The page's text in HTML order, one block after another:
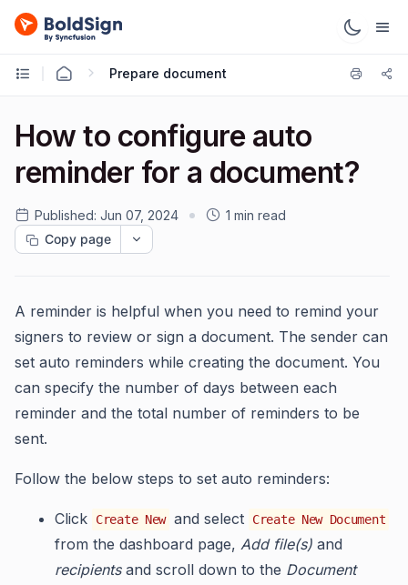
Prepare document
How to configure auto
reminder for a document?
Published: Jun 07, 2024
1 min read
Copy page
A reminder is helpful when you need to remind your
signers to review or sign a document. The sender can
set auto reminders while creating the document. You
can specify the number of days between each
reminder and the total number of reminders to be
sent.
Follow the below steps to set auto reminders:
Click Create New and select Create New Document
from the dashboard page, Add file(s) and
recipientsand scroll down to the Document